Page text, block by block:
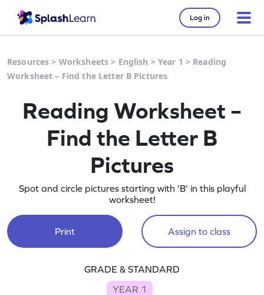
Log in
Resources > Worksheets > English > Year 1 > Reading
Worksheet – Find the Letter B Pictures
Reading Worksheet –
Find the Letter B
Pictures
Spot and circle pictures starting with 'B' in this playful
worksheet!
Print Assign to class
GRADE & STANDARD
YEAR 1